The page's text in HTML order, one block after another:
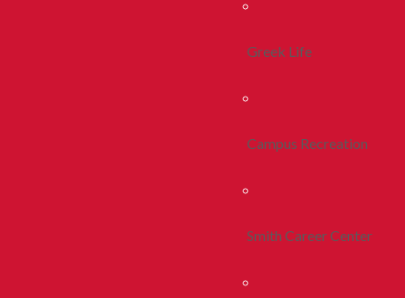
Greek Life
Campus Recreation
Smith Career Center